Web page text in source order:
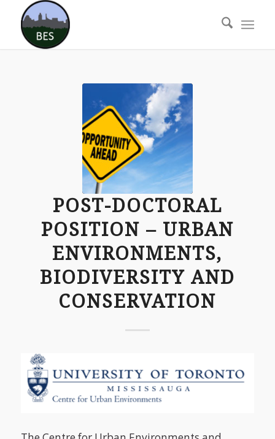
POST-DOCTORAL
POSITION – URBAN
ENVIRONMENTS,
BIODIVERSITY AND
CONSERVATION